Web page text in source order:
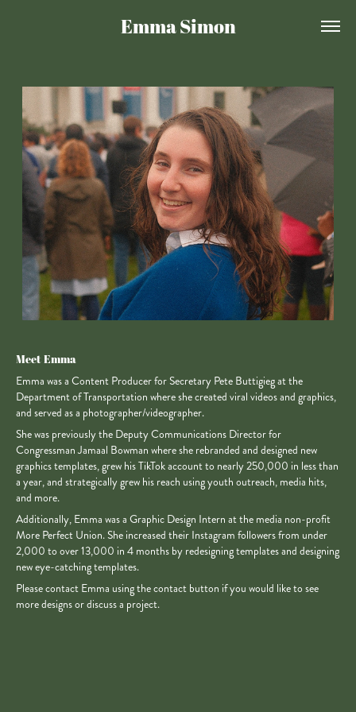
Emma Simon
Meet Emma
Emma was a Content Producer for Secretary Pete Buttigieg at the
Department of Transportation where she created viral videos and graphics,
and served as a photographer/videographer.
She was previously the Deputy Communications Director for
Congressman Jamaal Bowman where she rebranded and designed new
graphics templates, grew his TikTok account to nearly 250,000 in less than
a year, and strategically grew his reach using youth outreach, media hits,
and more.
Additionally, Emma was a Graphic Design Intern at the media non-profit
More Perfect Union. She increased their Instagram followers from under
2,000 to over 13,000 in 4 months by redesigning templates and designing
new eye-catching templates.
Please contact Emma using the contact button if you would like to see
more designs or discuss a project.